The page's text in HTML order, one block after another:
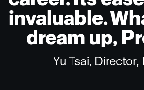
invaluable.
dream up,
Yu Tsai,